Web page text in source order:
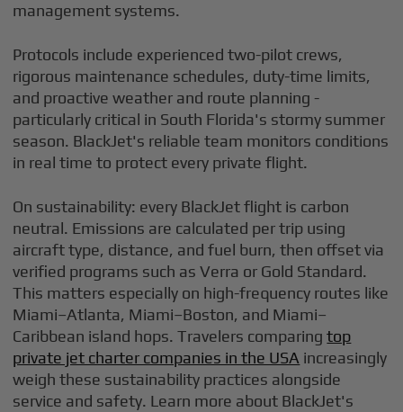
management systems.
Protocols include experienced two-pilot crews,
rigorous maintenance schedules, duty-time limits,
and proactive weather and route planning -
particularly critical in South Florida's stormy summer
season. BlackJet's reliable team monitors conditions
in real time to protect every private flight.
On sustainability: every BlackJet flight is carbon
neutral. Emissions are calculated per trip using
aircraft type, distance, and fuel burn, then offset via
verified programs such as Verra or Gold Standard.
This matters especially on high-frequency routes like
Miami–Atlanta, Miami–Boston, and Miami–
Caribbean island hops. Travelers comparingtop
private jet charter companies in the USA increasingly
weigh these sustainability practices alongside
service and safety. Learn more about BlackJet's